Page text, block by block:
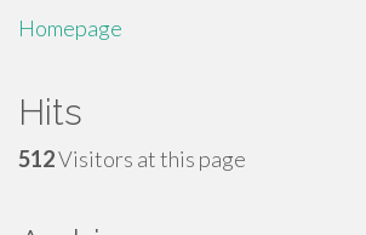
Homepage
Hits
512Visitors at this page